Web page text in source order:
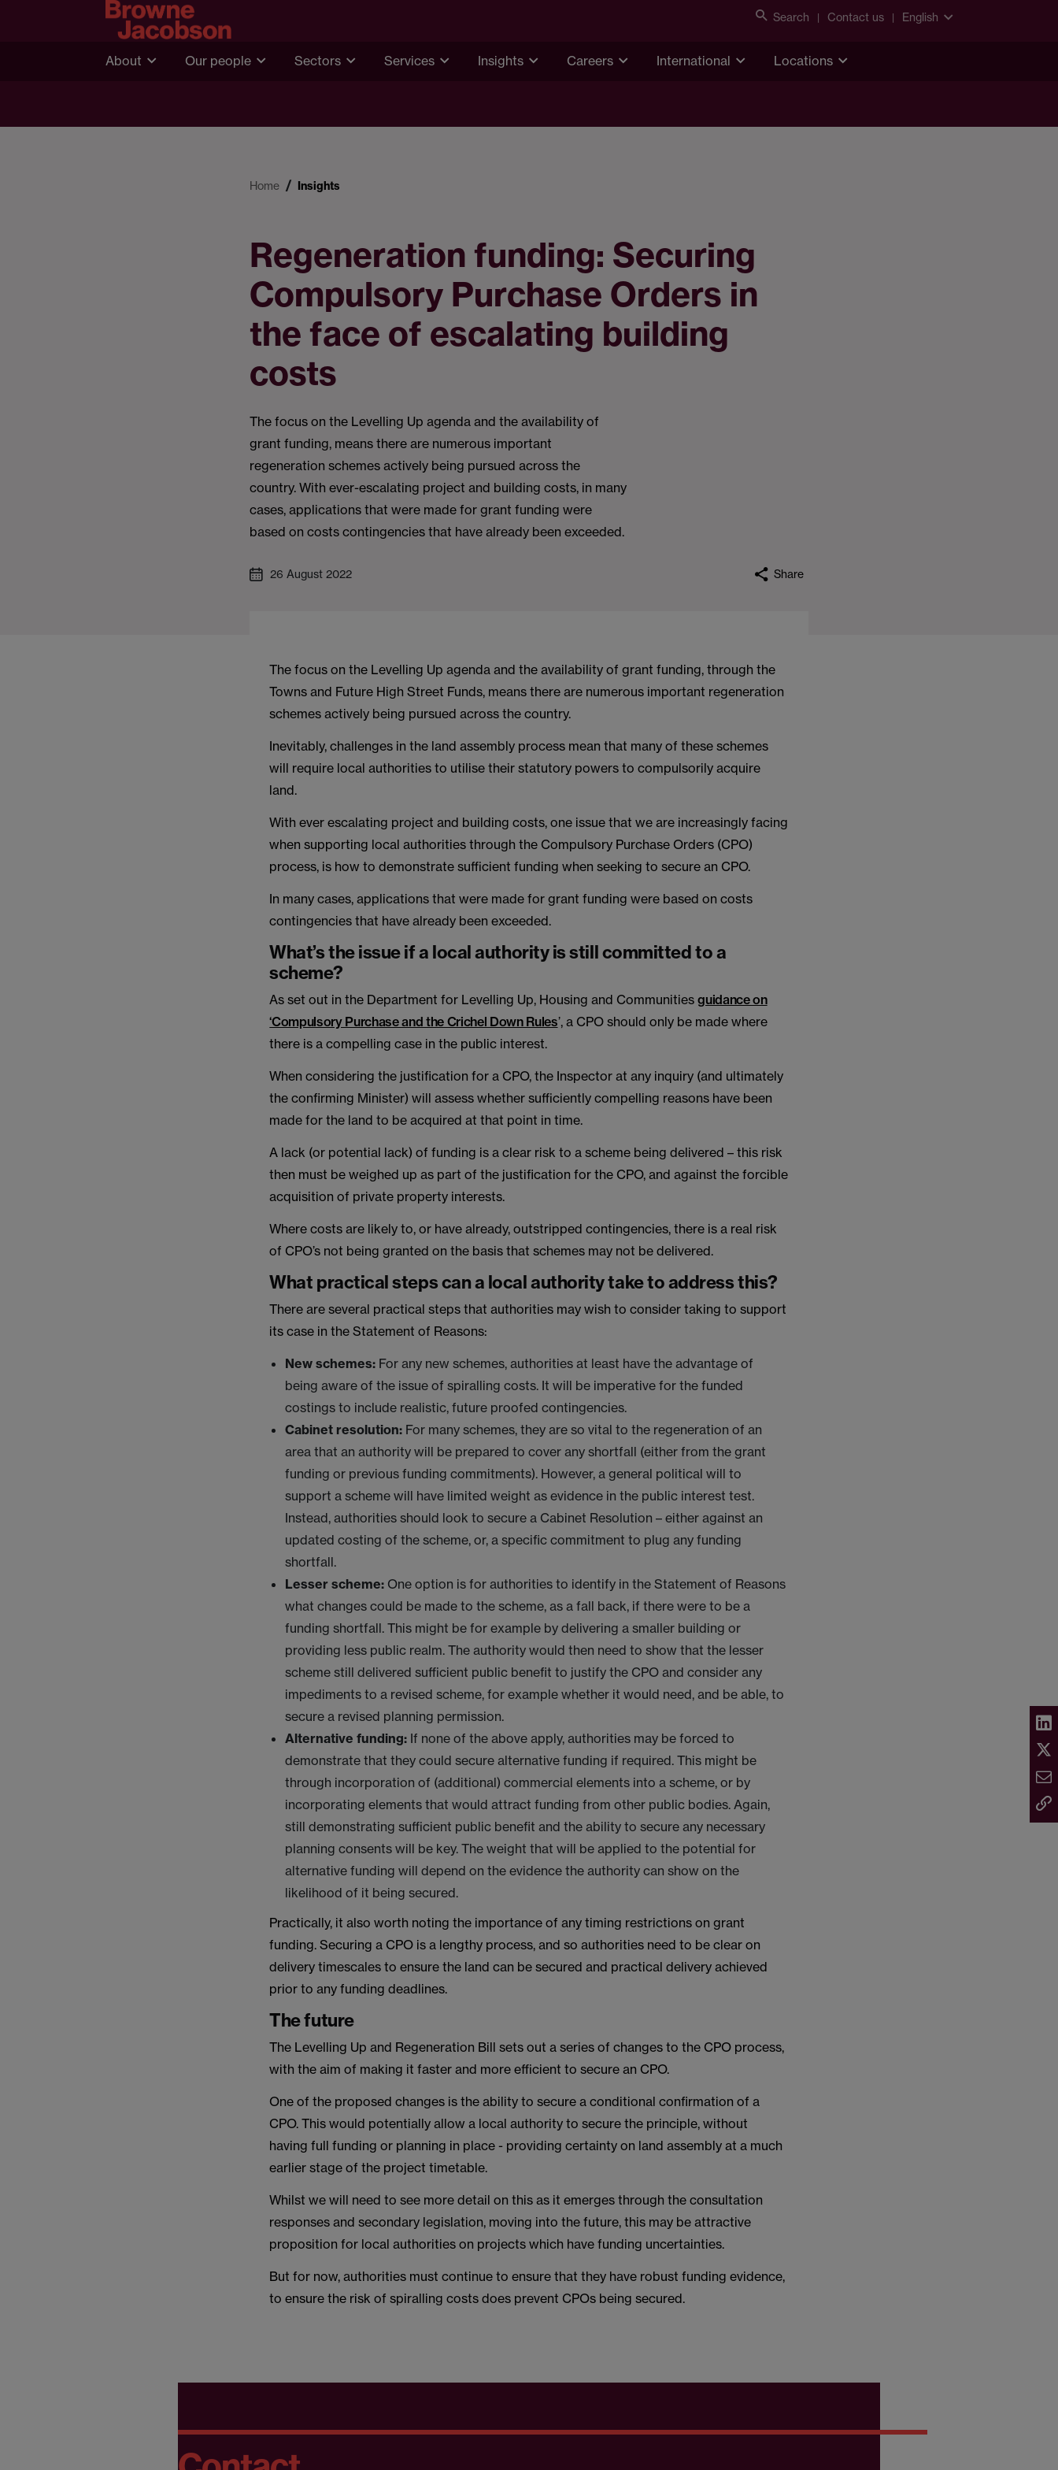
Search Contact us English
About Our people Sectors Services Insights Careers International Locations
Home Insights
Regeneration funding: Securing
Compulsory Purchase Orders in
the face of escalating building
costs
The focus on the Levelling Up agenda and the availability of
grant funding, means there are numerous important
regeneration schemes actively being pursued across the
country. With ever-escalating project and building costs, in many
cases, applications that were made for grant funding were
based on costs contingencies that have already been exceeded.
26 August 2022 Share
The focus on the Levelling Up agenda and the availability of grant funding, through the
Towns and Future High Street Funds, means there are numerous important regeneration
schemes actively being pursued across the country.
Inevitably, challenges in the land assembly process mean that many of these schemes
will require local authorities to utilise their statutory powers to compulsorily acquire
land.
With ever escalating project and building costs, one issue that we are increasingly facing
when supporting local authorities through the Compulsory Purchase Orders (CPO)
process, is how to demonstrate sufficient funding when seeking to secure an CPO.
In many cases, applications that were made for grant funding were based on costs
contingencies that have already been exceeded.
What’s the issue if a local authority is still committed to a
scheme?
As set out in the Department for Levelling Up, Housing and Communitiesguidance on
‘Compulsory Purchase and the Crichel Down Rules’, a CPO should only be made where
there is a compelling case in the public interest.
When considering the justification for a CPO, the Inspector at any inquiry (and ultimately
the confirming Minister) will assess whether sufficiently compelling reasons have been
made for the land to be acquired at that point in time.
A lack (or potential lack) of funding is a clear risk to a scheme being delivered – this risk
then must be weighed up as part of the justification for the CPO, and against the forcible
acquisition of private property interests.
Where costs are likely to, or have already, outstripped contingencies, there is a real risk
of CPO’s not being granted on the basis that schemes may not be delivered.
What practical steps can a local authority take to address this?
There are several practical steps that authorities may wish to consider taking to support
its case in the Statement of Reasons:
New schemes: For any new schemes, authorities at least have the advantage of
being aware of the issue of spiralling costs. It will be imperative for the funded
costings to include realistic, future proofed contingencies.
Cabinet resolution: For many schemes, they are so vital to the regeneration of an
area that an authority will be prepared to cover any shortfall (either from the grant
funding or previous funding commitments). However, a general political will to
support a scheme will have limited weight as evidence in the public interest test.
Instead, authorities should look to secure a Cabinet Resolution – either against an
updated costing of the scheme, or, a specific commitment to plug any funding
shortfall.
Lesser scheme: One option is for authorities to identify in the Statement of Reasons
what changes could be made to the scheme, as a fall back, if there were to be a
funding shortfall. This might be for example by delivering a smaller building or
providing less public realm. The authority would then need to show that the lesser
scheme still delivered sufficient public benefit to justify the CPO and consider any
impediments to a revised scheme, for example whether it would need, and be able, to
secure a revised planning permission.
Alternative funding: If none of the above apply, authorities may be forced to
demonstrate that they could secure alternative funding if required. This might be
through incorporation of (additional) commercial elements into a scheme, or by
incorporating elements that would attract funding from other public bodies. Again,
still demonstrating sufficient public benefit and the ability to secure any necessary
planning consents will be key. The weight that will be applied to the potential for
alternative funding will depend on the evidence the authority can show on the
likelihood of it being secured.
Practically, it also worth noting the importance of any timing restrictions on grant
funding. Securing a CPO is a lengthy process, and so authorities need to be clear on
delivery timescales to ensure the land can be secured and practical delivery achieved
prior to any funding deadlines.
The future
The Levelling Up and Regeneration Bill sets out a series of changes to the CPO process,
with the aim of making it faster and more efficient to secure an CPO.
One of the proposed changes is the ability to secure a conditional confirmation of a
CPO. This would potentially allow a local authority to secure the principle, without
having full funding or planning in place - providing certainty on land assembly at a much
earlier stage of the project timetable.
Whilst we will need to see more detail on this as it emerges through the consultation
responses and secondary legislation, moving into the future, this may be attractive
proposition for local authorities on projects which have funding uncertainties.
But for now, authorities must continue to ensure that they have robust funding evidence,
to ensure the risk of spiralling costs does prevent CPOs being secured.